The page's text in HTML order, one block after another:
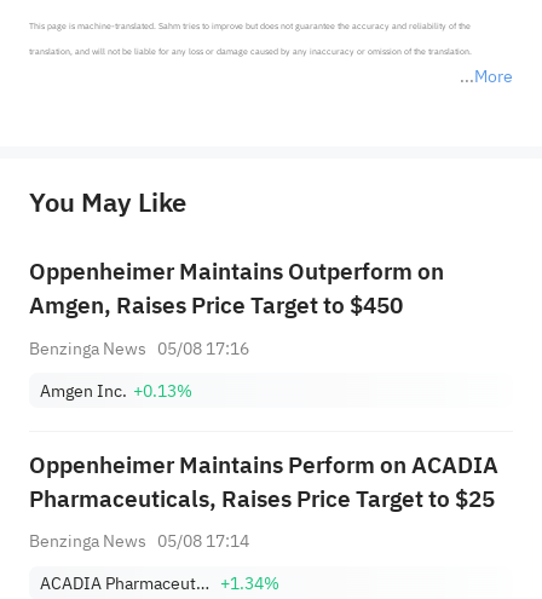
More
This page is machine-translated. Sahm tries to improve but does not guarantee the accuracy and reliability of the
translation, and will not be liable for any loss or damage caused by any inaccuracy or omission of the translation.
provide any investment advice, nor does it make any commitments and guarantees.
You May Like
Oppenheimer Maintains Outperform on
Amgen, Raises Price Target to $450
Benzinga News 05/08 17:16
Amgen Inc. +0.13%
Oppenheimer Maintains Perform on ACADIA
Pharmaceuticals, Raises Price Target to $25
Benzinga News 05/08 17:14
ACADIA Pharmaceuticals Inc. +1.34%